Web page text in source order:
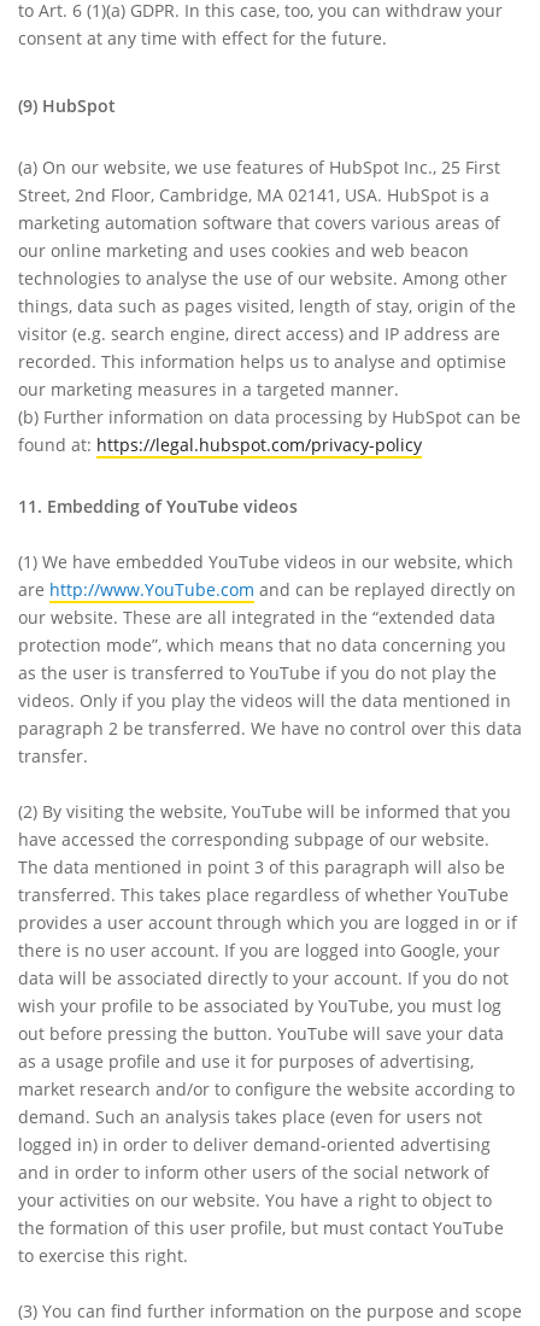
to Art. 6 (1)(a) GDPR. In this case, too, you can withdraw your
consent at any time with effect for the future.
(9) HubSpot
(a) On our website, we use features of HubSpot Inc., 25 First
Street, 2nd Floor, Cambridge, MA 02141, USA. HubSpot is a
marketing automation software that covers various areas of
our online marketing and uses cookies and web beacon
technologies to analyse the use of our website. Among other
things, data such as pages visited, length of stay, origin of the
visitor (e.g. search engine, direct access) and IP address are
recorded. This information helps us to analyse and optimise
our marketing measures in a targeted manner.
(b) Further information on data processing by HubSpot can be
found at: https://legal.hubspot.com/privacy-policy
11. Embedding of YouTube videos
(1) We have embedded YouTube videos in our website, which
are http://www.YouTube.com and can be replayed directly on
our website. These are all integrated in the “extended data
protection mode”, which means that no data concerning you
as the user is transferred to YouTube if you do not play the
videos. Only if you play the videos will the data mentioned in
paragraph 2 be transferred. We have no control over this data
transfer.
(2) By visiting the website, YouTube will be informed that you
have accessed the corresponding subpage of our website.
The data mentioned in point 3 of this paragraph will also be
transferred. This takes place regardless of whether YouTube
provides a user account through which you are logged in or if
there is no user account. If you are logged into Google, your
data will be associated directly to your account. If you do not
wish your profile to be associated by YouTube, you must log
out before pressing the button. YouTube will save your data
as a usage profile and use it for purposes of advertising,
market research and/or to configure the website according to
demand. Such an analysis takes place (even for users not
logged in) in order to deliver demand-oriented advertising
and in order to inform other users of the social network of
your activities on our website. You have a right to object to
the formation of this user profile, but must contact YouTube
to exercise this right.
(3) You can find further information on the purpose and scope